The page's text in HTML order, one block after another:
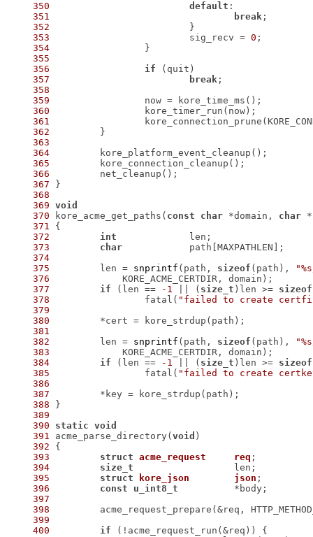
350
default
351
break
352
353
sig_recv = 0
354
355
356
if
357
break
358
359
360
361
362
363
364
365
366
367
368
369 void
370 kore_acme_get_paths( const char *domain, char
371
372
int
373
char
374
375
len = snprintf (path, sizeof (path),
376
377
if (len == -1 || ( size_t )len >= sizeof
378
fatal( "failed to create
379
380
381
382
len = snprintf (path, sizeof (path),
383
384
if (len == -1 || ( size_t )len >= sizeof
385
fatal( "failed to create
386
387
388
389
390
static void
391 acme_parse_directory( void
392
393
struct acme_request req ;
394
size_t
395
struct kore_json json ;
396
const u_int8_t
397
398
acme_request_prepare(&req,
399
400
if